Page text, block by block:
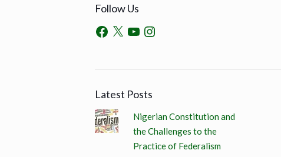
Follow Us
Latest Posts
Nigerian Constitution and
the Challenges to the
Practice of Federalism